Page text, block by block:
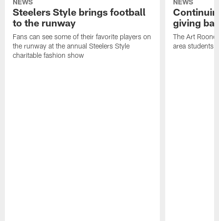
Steelers Style brings football
to the runway
Fans can see some of their favorite players on
the runway at the annual Steelers Style
charitable fashion show
giving
The Art
area students